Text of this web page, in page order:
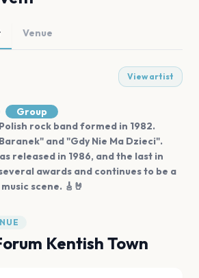
Venue
View artist
Group
rock band formed in 1982.
and "Gdy Nie Ma Dzieci".
released in 1986, and the last in
awards and continues to be a
scene. 🎸🤘
Kentish Town